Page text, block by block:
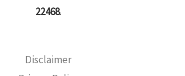
22468.
Disclaimer